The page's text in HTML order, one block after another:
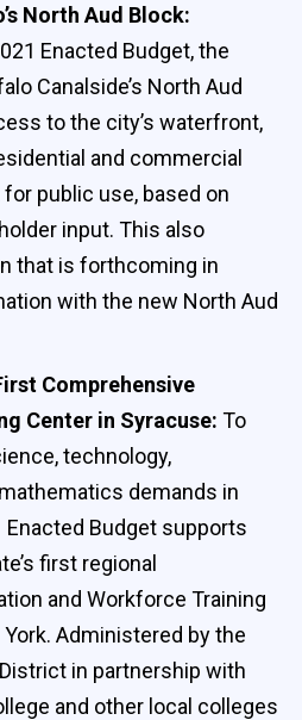
North Aud Block:
Enacted Budget, the
Canalside’s North Aud
to the city’s waterfront,
and commercial
public use, based on
input. This also
that is forthcoming in
with the new North Aud
Comprehensive
Center in Syracuse: To
technology,
demands in
Enacted Budget supports
first regional
and Workforce Training
Administered by the
in partnership with
and other local colleges